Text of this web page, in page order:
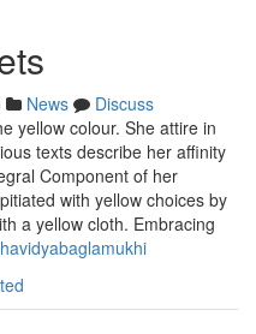
News
Discuss
yellow colour. She attire in
texts describe her affinity
Component of her
with yellow choices by
a yellow cloth. Embracing